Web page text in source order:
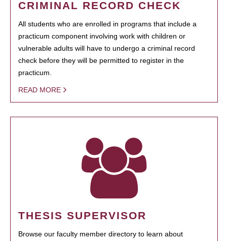
CRIMINAL RECORD CHECK
All students who are enrolled in programs that include a
practicum component involving work with children or
vulnerable adults will have to undergo a criminal record
check before they will be permitted to register in the
practicum.
READ MORE
THESIS SUPERVISOR
Browse our faculty member directory to learn about